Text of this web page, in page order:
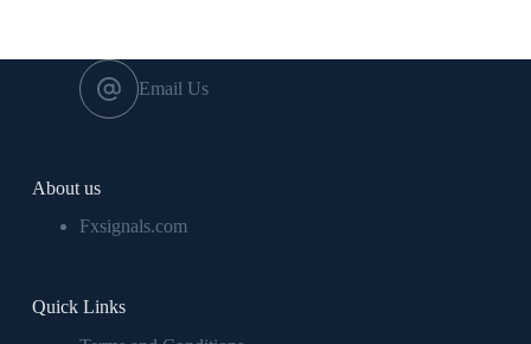
Email Us
About us
Fxsignals.com
Quick Links